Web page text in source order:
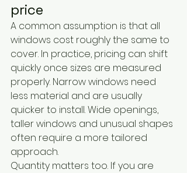
price
A common assumption is that all
windows cost roughly the same to
cover. In practice, pricing can shift
quickly once sizes are measured
properly. Narrow windows need
less material and are usually
quicker to install. Wide openings,
taller windows and unusual shapes
often require a more tailored
approach.
Quantity matters too. If you are